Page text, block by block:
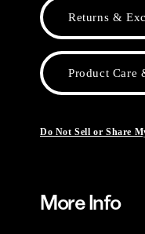
Returns &
Product Care
Do Not Sell or Share
More Info